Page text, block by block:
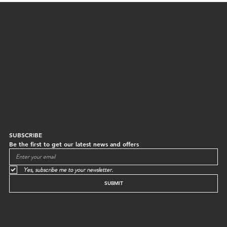
SUBSCRIBE
Be the first to get our latest news and offers
Yes, subscribe me to your newsletter.
SUBMIT